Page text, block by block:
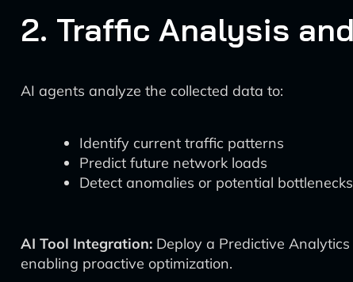
2. Traffic Analysis
AI agents analyze the collected data to:
Identify current traffic patterns
Predict future network loads
Detect anomalies or potential bottlenecks
AI Tool Integration: Deploy a Predictive
enabling proactive optimization.